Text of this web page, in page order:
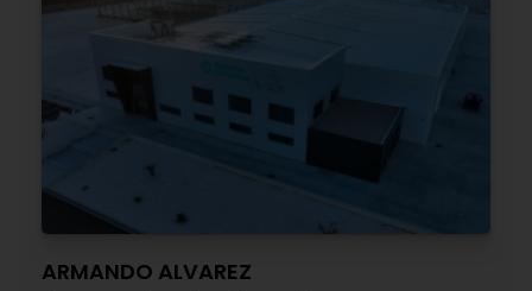
ARMANDO ALVAREZ